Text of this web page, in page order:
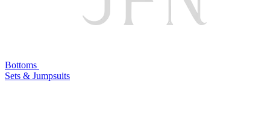
Bottoms
Sets & Jumpsuits